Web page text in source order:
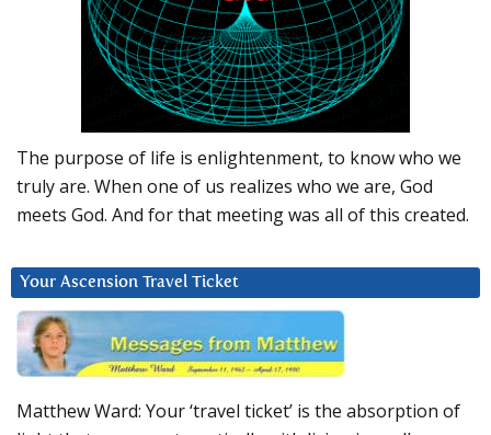
The purpose of life is enlightenment, to know who we
truly are. When one of us realizes who we are, God
meets God. And for that meeting was all of this created.
Your Ascension Travel Ticket
Matthew Ward: Your ‘travel ticket’ is the absorption of